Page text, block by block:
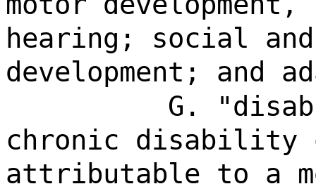
hearing; social
development; and
G.
chronic disability
attributable to a